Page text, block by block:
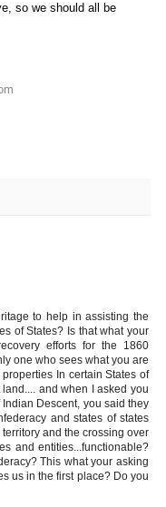
so we should all be
to help in assisting the
of States? Is that what your
efforts for the 1860
one who sees what you are
In certain States of
and when I asked you
Descent, you said they
and states of states
and the crossing over
and entities...functionable?
This what your asking
us in the first place? Do you